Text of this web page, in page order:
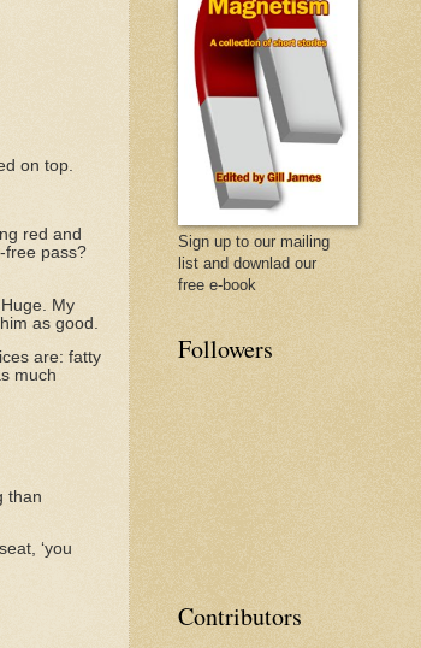
on top.
red and
free pass?
My
as good.
are: fatty
much
than
‘you
Sign up to our mailing
list and downlad our
free e-book
Followers
Contributors